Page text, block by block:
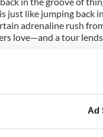
Ad
just like jumping back
adrenaline rush
love—and a tour
Bailey and Brian
always said I wanted
is to not grow up and